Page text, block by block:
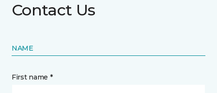
Contact Us
NAME
First name *